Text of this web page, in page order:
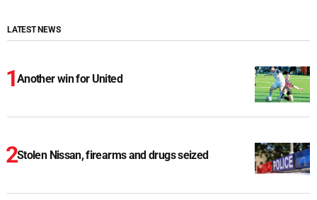
LATEST NEWS
Another win for United
Stolen Nissan, firearms and drugs seized